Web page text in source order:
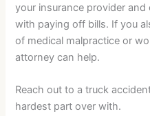
your insurance provider
with paying off bills. If you
of medical malpractice or
attorney can help.
Reach out to a truck
hardest part over with.